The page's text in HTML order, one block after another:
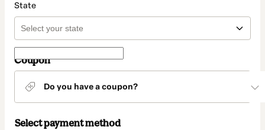
State
Coupon
Do you have a coupon?
Select payment method